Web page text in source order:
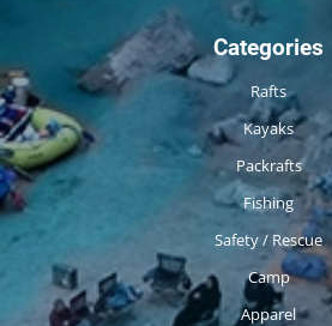
Categories
Rafts
Kayaks
Packrafts
Fishing
Safety / Rescue
Camp
Apparel